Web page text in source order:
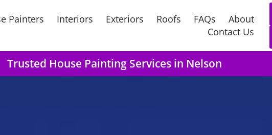
Painters Interiors Exteriors Roofs FAQs
About
Contact Us
Trusted House Painting Services in Nelson